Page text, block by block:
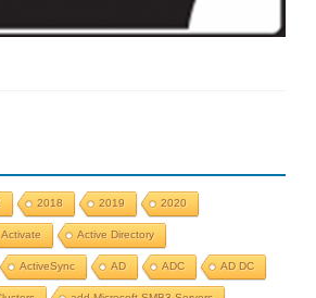
2018 2019 2020
Activate Active Directory
ActiveSync AD ADC AD DC